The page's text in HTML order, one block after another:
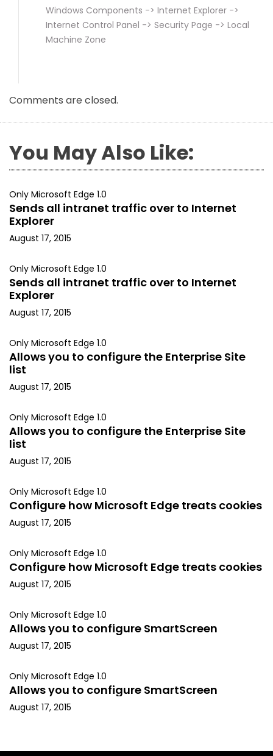
Windows Components -> Internet Explorer ->
Internet Control Panel -> Security Page -> Local
Machine Zone
Comments are closed.
You May Also Like:
Only Microsoft Edge 1.0
Sends all intranet traffic over to Internet
Explorer
August 17, 2015
Only Microsoft Edge 1.0
Sends all intranet traffic over to Internet
Explorer
August 17, 2015
Only Microsoft Edge 1.0
Allows you to configure the Enterprise Site
list
August 17, 2015
Only Microsoft Edge 1.0
Allows you to configure the Enterprise Site
list
August 17, 2015
Only Microsoft Edge 1.0
Configure how Microsoft Edge treats cookies
August 17, 2015
Only Microsoft Edge 1.0
Configure how Microsoft Edge treats cookies
August 17, 2015
Only Microsoft Edge 1.0
Allows you to configure SmartScreen
August 17, 2015
Only Microsoft Edge 1.0
Allows you to configure SmartScreen
August 17, 2015